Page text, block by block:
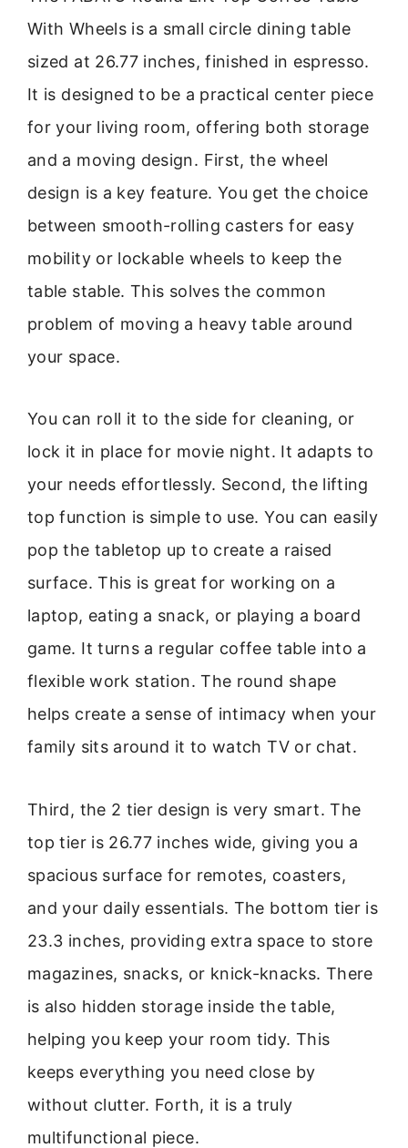
With Wheels is a small circle dining table
sized at 26.77 inches, finished in espresso.
It is designed to be a practical center piece
for your living room, offering both storage
and a moving design. First, the wheel
design is a key feature. You get the choice
between smooth-rolling casters for easy
mobility or lockable wheels to keep the
table stable. This solves the common
problem of moving a heavy table around
your space.
You can roll it to the side for cleaning, or
lock it in place for movie night. It adapts to
your needs effortlessly. Second, the lifting
top function is simple to use. You can easily
pop the tabletop up to create a raised
surface. This is great for working on a
laptop, eating a snack, or playing a board
game. It turns a regular coffee table into a
flexible work station. The round shape
helps create a sense of intimacy when your
family sits around it to watch TV or chat.
Third, the 2 tier design is very smart. The
top tier is 26.77 inches wide, giving you a
spacious surface for remotes, coasters,
and your daily essentials. The bottom tier is
23.3 inches, providing extra space to store
magazines, snacks, or knick-knacks. There
is also hidden storage inside the table,
helping you keep your room tidy. This
keeps everything you need close by
without clutter. Forth, it is a truly
multifunctional piece.